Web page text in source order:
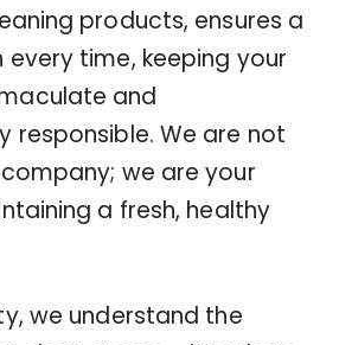
products, ensures a
time, keeping your
and
responsible. We are not
we are your
a fresh, healthy
we understand the